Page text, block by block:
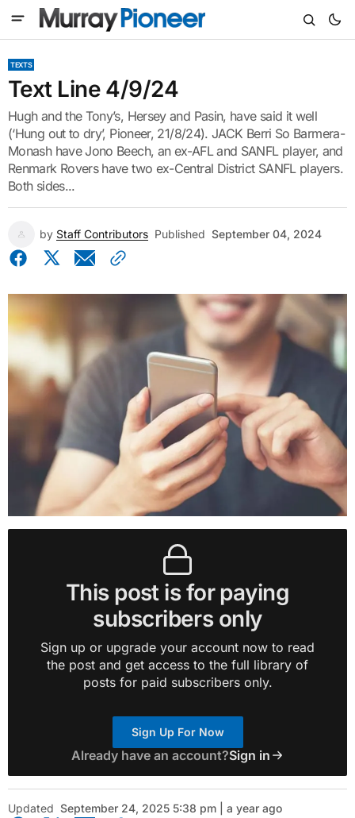
TEXTS
Text Line 4/9/24
Hugh and the Tony’s, Hersey and Pasin, have said it well
(‘Hung out to dry’, Pioneer, 21/8/24). JACK Berri So Barmera-
Monash have Jono Beech, an ex-AFL and SANFL player, and
Renmark Rovers have two ex-Central District SANFL players.
Both sides...
by Staff Contributors Published September 04, 2024
This post is for paying
subscribers only
Sign up or upgrade your account now to read
the post and get access to the full library of
posts for paid subscribers only.
Sign Up For Now
Already have an account?Sign in
Updated September 24, 2025 5:38 pm | a year ago